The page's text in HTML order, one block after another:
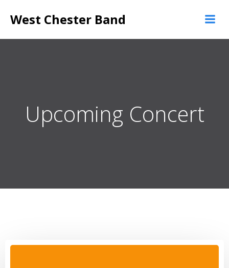
to
West Chester Band
Upcoming Concert